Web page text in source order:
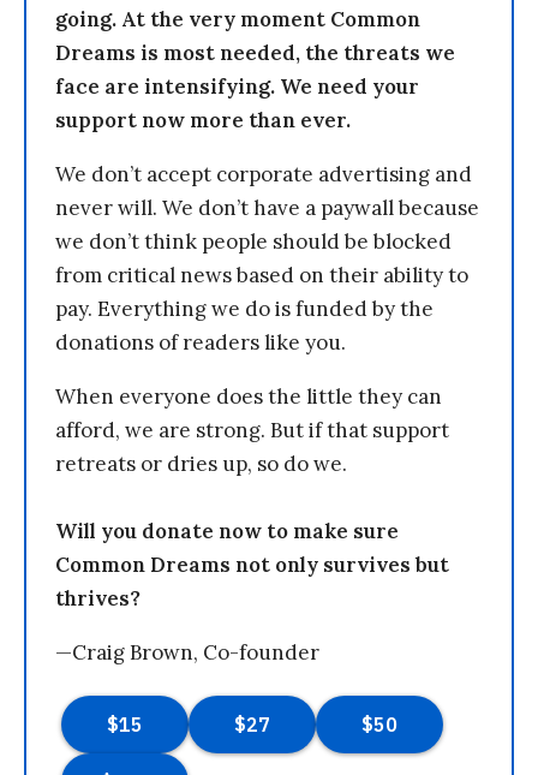
going. At the very moment Common
Dreams is most needed, the threats we
face are intensifying. We need your
support now more than ever.
We don’t accept corporate advertising and
never will. We don’t have a paywall because
we don’t think people should be blocked
from critical news based on their ability to
pay. Everything we do is funded by the
donations of readers like you.
When everyone does the little they can
afford, we are strong. But if that support
retreats or dries up, so do we.
Will you donate now to make sure
Common Dreams not only survives but
thrives?
—Craig Brown, Co-founder